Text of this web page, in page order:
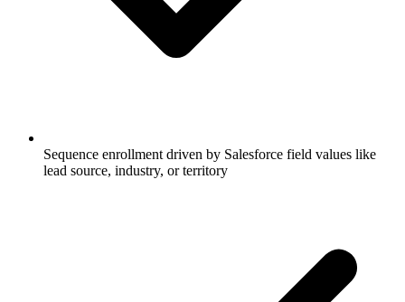
Sequence enrollment driven by Salesforce field values like
lead source, industry, or territory